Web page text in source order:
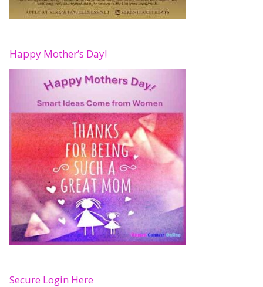
Happy Mother’s Day!
Secure Login Here